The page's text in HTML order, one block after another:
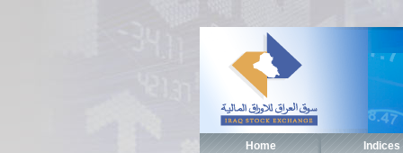
Home Indices